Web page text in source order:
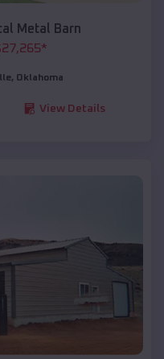
Metal Barn
27,265*
, Oklahoma
View Details